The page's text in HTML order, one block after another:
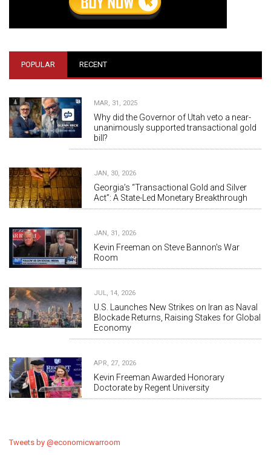
POPULAR RECENT
MAR, 31, 2025
Why did the Governor of Utah veto a near-
unanimously supported transactional gold
bill?
JAN, 30, 2026
Georgia’s “Transactional Gold and Silver
Act”: A State-Led Monetary Breakthrough
JAN, 31, 2026
Kevin Freeman on Steve Bannon's War
Room
JUL, 14, 2026
U.S. Launches New Strikes on Iran as Naval
Blockade Returns, Raising Stakes for Global
Economy
APR, 27, 2026
Kevin Freeman Awarded Honorary
Doctorate by Regent University
Tweets by @economicwarroom